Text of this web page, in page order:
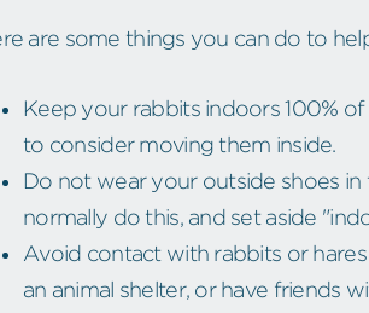
are some things you can do to
Keep your rabbits indoors 100%
to consider moving them inside.
Do not wear your outside shoes
normally do this, and set aside
Avoid contact with rabbits or
an animal shelter, or have friends